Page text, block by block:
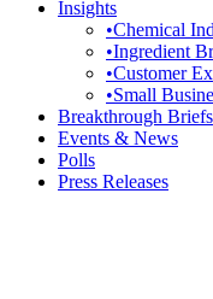
Insights
•Chemical
•Ingredient
•Customer
•Small
Breakthrough Briefs
Events & News
Polls
Press Releases